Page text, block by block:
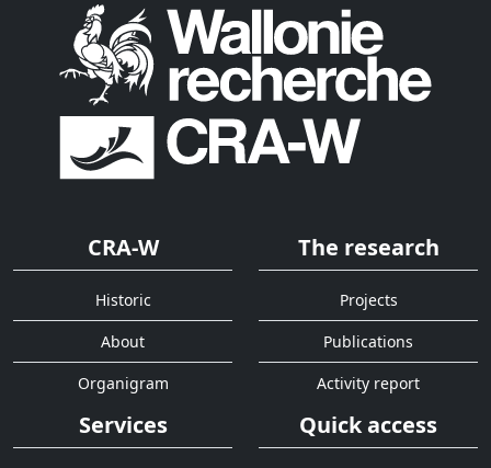
CRA-W
Historic
About
Organigram
The research
Projects
Publications
Activity report
Services Quick access